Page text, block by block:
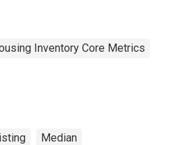
Inventory Core Metrics
Median